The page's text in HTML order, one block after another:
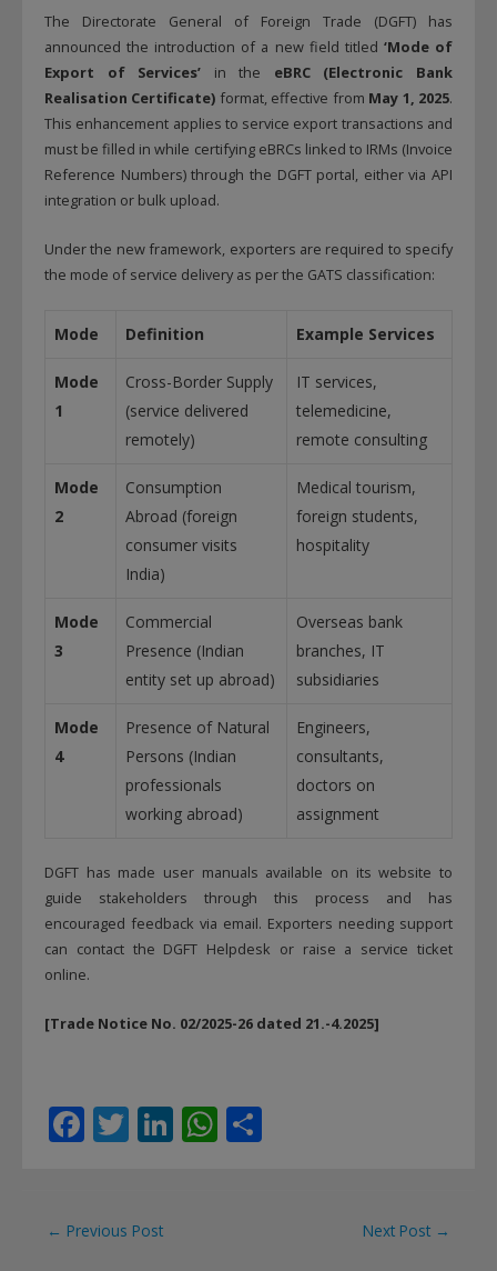
The Directorate General of Foreign Trade (DGFT) has
announced the introduction of a new field titled ‘Mode of
Export of Services’ in the eBRC (Electronic Bank
Realisation Certificate) format, effective from May 1, 2025.
This enhancement applies to service export transactions and
must be filled in while certifying eBRCs linked to IRMs (Invoice
Reference Numbers) through the DGFT portal, either via API
integration or bulk upload.
Under the new framework, exporters are required to specify
the mode of service delivery as per the GATS classification:
Mode Definition Example Services
Mode
1
Cross-Border Supply
(service delivered
remotely)
IT services,
telemedicine,
remote consulting
Mode
2
Consumption
Abroad (foreign
consumer visits
India)
Medical tourism,
foreign students,
hospitality
Mode
3
Commercial
Presence (Indian
entity set up abroad)
Overseas bank
branches, IT
subsidiaries
Mode
4
Presence of Natural
Persons (Indian
professionals
working abroad)
Engineers,
consultants,
doctors on
assignment
DGFT has made user manuals available on its website to
guide stakeholders through this process and has
encouraged feedback via email. Exporters needing support
can contact the DGFT Helpdesk or raise a service ticket
online.
[Trade Notice No. 02/2025-26 dated 21.-4.2025]
F
b
T
er
Li W
Post
← Previous Post Next Post →